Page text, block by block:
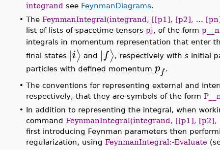
integrand see FeynmanDiagrams.
• The FeynmanIntegral(integrand, [[p1], [p2], ...
list of lists of spacetime tensors pj, of the form p__n
integrals in momentum representation that enter
final states ∣∣i⟩ and ∣∣f⟩, respectively with s initial
particles with defined momentum pf.
• The conventions for representing external and
respectively, that they are symbols of the form
• In addition to representing the integral, when
command FeynmanIntegral(integrand, [[p1],
first introducing Feynman parameters then
regularization, using FeynmanIntegral:-Evaluate